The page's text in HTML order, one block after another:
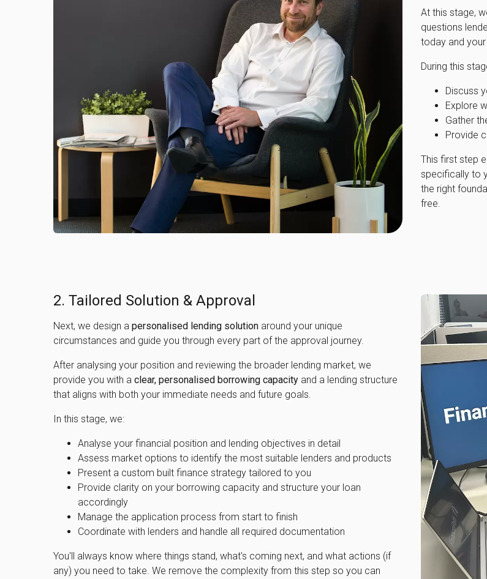
At this stage,
questions
today and
During this
Discuss
Explore
Gather
Provide
This first step
specifically to
the right
free.
2. Tailored Solution & Approval
Next, we design a personalised lending solution around your unique
circumstances and guide you through every part of the approval journey.
After analysing your position and reviewing the broader lending market, we
provide you with a clear, personalised borrowing capacity and a lending structure
that aligns with both your immediate needs and future goals.
In this stage, we:
Analyse your financial position and lending objectives in detail
Assess market options to identify the most suitable lenders and products
Present a custom built finance strategy tailored to you
Provide clarity on your borrowing capacity and structure your loan
accordingly
Manage the application process from start to finish
Coordinate with lenders and handle all required documentation
You'll always know where things stand, what's coming next, and what actions (if
any) you need to take. We remove the complexity from this step so you can